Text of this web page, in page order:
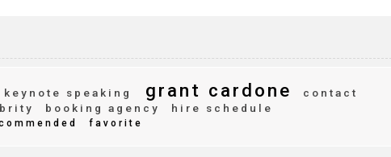
keynote speaking grant cardone contact
booking agency
hire schedule
favorite